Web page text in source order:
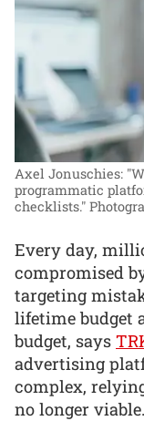
Axel Jonuschies:
programmatic
checklists."
Every day,
compromised
targeting
lifetime budget
budget, says
advertising
complex,
no longer viable.